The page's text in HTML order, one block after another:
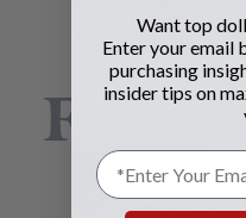
Want top
Enter your email
purchasing
insider tips on